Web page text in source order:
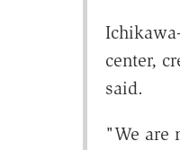
center,
said.
"We are